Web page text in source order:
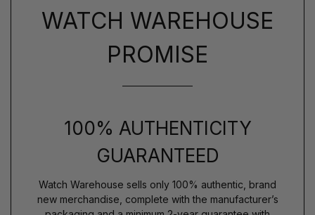
WATCH WAREHOUSE
PROMISE
100% AUTHENTICITY
GUARANTEED
Watch Warehouse sells only 100% authentic, brand
new merchandise, complete with the manufacturer’s